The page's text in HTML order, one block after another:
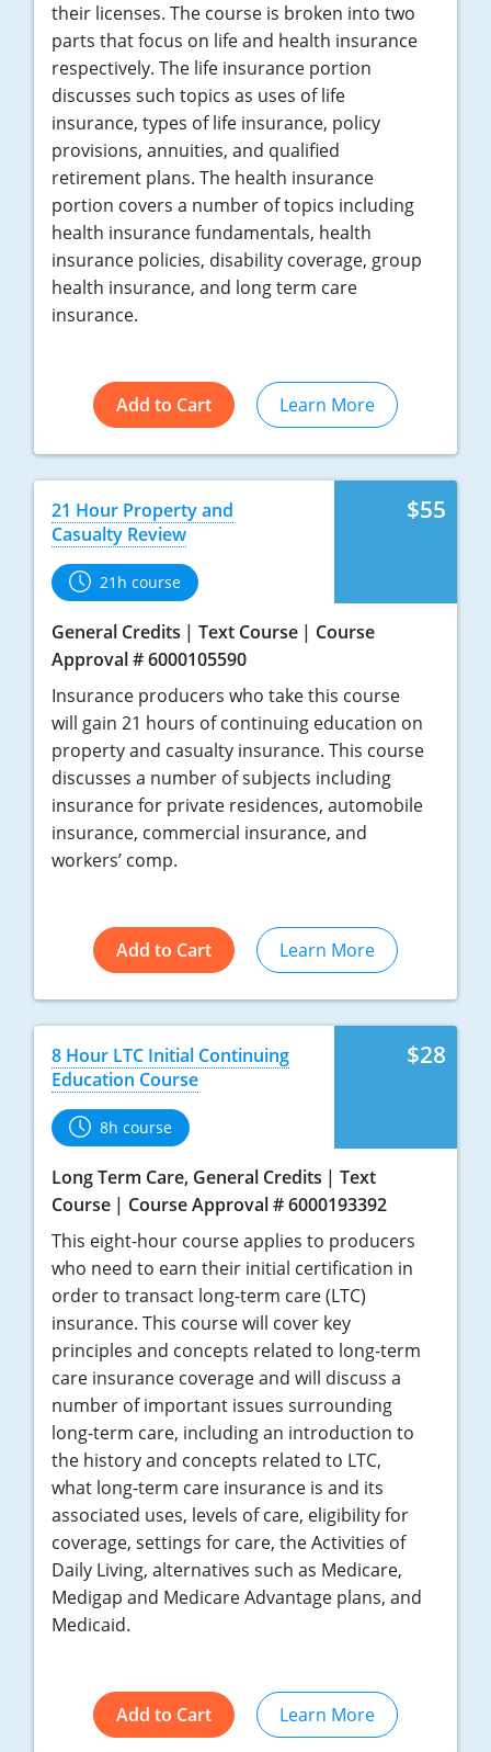
their licenses. The course is broken into two
parts that focus on life and health insurance
respectively. The life insurance portion
discusses such topics as uses of life
insurance, types of life insurance, policy
provisions, annuities, and qualified
retirement plans. The health insurance
portion covers a number of topics including
health insurance fundamentals, health
insurance policies, disability coverage, group
health insurance, and long term care
insurance.
Add to Cart Learn More
$55
21 Hour Property and
Casualty Review
21h course
General Credits Text Course
Course
Approval # 6000105590
Insurance producers who take this course
will gain 21 hours of continuing education on
property and casualty insurance. This course
discusses a number of subjects including
insurance for private residences, automobile
insurance, commercial insurance, and
workers’ comp.
Add to Cart Learn More
$28
8 Hour LTC Initial Continuing
Education Course
8h course
Long Term Care, General Credits
Text
Course
Course Approval # 6000193392
This eight-hour course applies to producers
who need to earn their initial certification in
order to transact long-term care (LTC)
insurance. This course will cover key
principles and concepts related to long-term
care insurance coverage and will discuss a
number of important issues surrounding
long-term care, including an introduction to
the history and concepts related to LTC,
what long-term care insurance is and its
associated uses, levels of care, eligibility for
coverage, settings for care, the Activities of
Daily Living, alternatives such as Medicare,
Medigap and Medicare Advantage plans, and
Medicaid.
Add to Cart Learn More